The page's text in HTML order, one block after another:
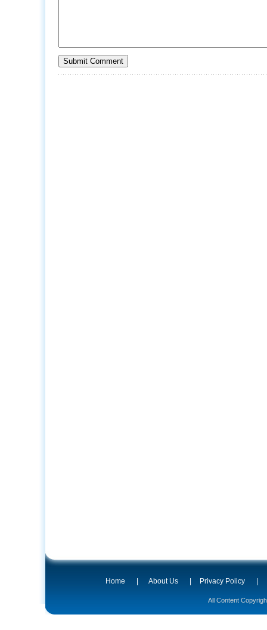
Home About Us Privacy Policy
All Content